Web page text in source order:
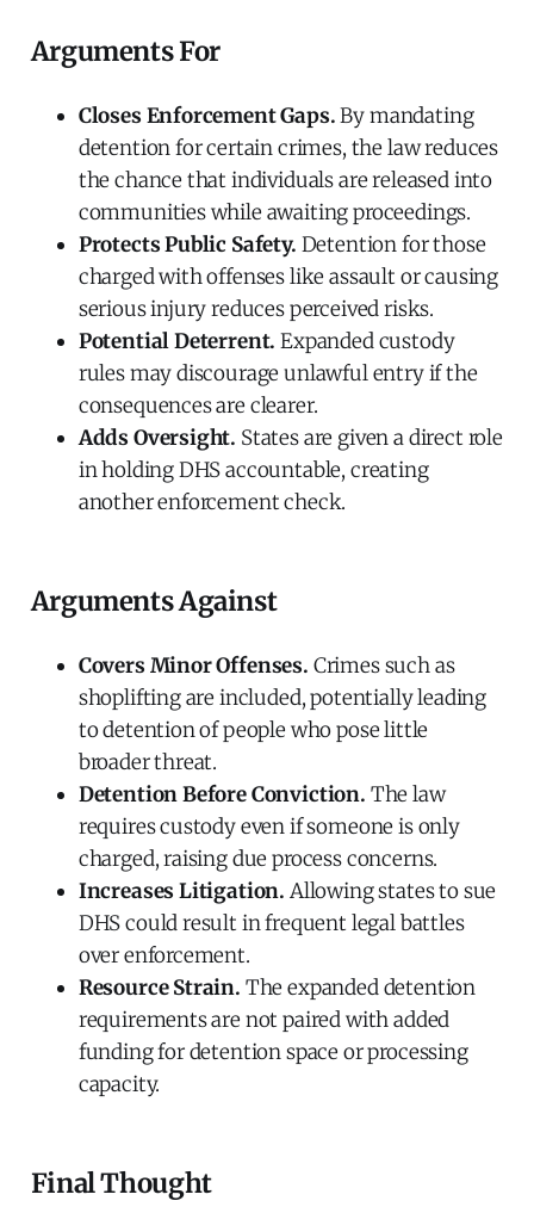
Arguments For
Closes Enforcement Gaps.By mandating
detention for certain crimes, the law reduces
the chance that individuals are released into
communities while awaiting proceedings.
Protects Public Safety. Detention for those
charged with offenses like assault or causing
serious injury reduces perceived risks.
Potential Deterrent.Expanded custody
rules may discourage unlawful entry if the
consequences are clearer.
Adds Oversight. States are given a direct role
in holding DHS accountable, creating
another enforcement check.
Arguments Against
Covers Minor Offenses. Crimes such as
shoplifting are included, potentially leading
to detention of people who pose little
broader threat.
Detention Before Conviction. The law
requires custody even if someone is only
charged, raising due process concerns.
Increases Litigation. Allowing states to sue
DHS could result in frequent legal battles
over enforcement.
Resource Strain. The expanded detention
requirements are not paired with added
funding for detention space or processing
capacity.
Final Thought